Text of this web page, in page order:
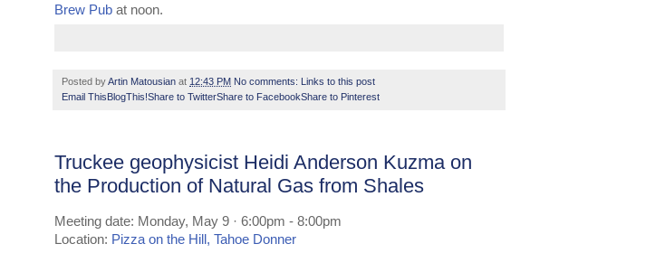
Brew Pub at noon.
Posted byArtin Matousian at 12:43 PM No comments: Links to this post
Email ThisBlogThis!Share to TwitterShare to FacebookShare to Pinterest
Truckee geophysicist Heidi Anderson Kuzma on
the Production of Natural Gas from Shales
Meeting date: Monday, May 9 · 6:00pm - 8:00pm
Location: Pizza on the Hill, Tahoe Donner